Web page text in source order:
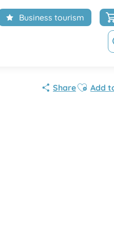
Business tourism
ShareAjouter
Add